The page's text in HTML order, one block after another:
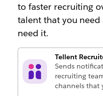
to faster recruiting
talent that you
need it.
Tellent
Sends
recruiting
channels that